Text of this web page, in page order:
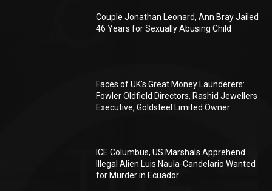
Couple Jonathan Leonard, Ann Bray Jailed
46 Years for Sexually Abusing Child
Faces of UK’s Great Money Launderers:
Fowler Oldfield Directors, Rashid Jewellers
Executive, Goldsteel Limited Owner
ICE Columbus, US Marshals Apprehend
Illegal Alien Luis Naula-Candelario Wanted
for Murder in Ecuador